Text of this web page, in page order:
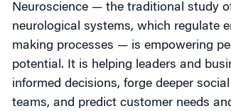
Neuroscience — the traditional study
neurological systems, which regulate
making processes — is empowering
potential. It is helping leaders and
informed decisions, forge deeper
teams, and predict customer needs